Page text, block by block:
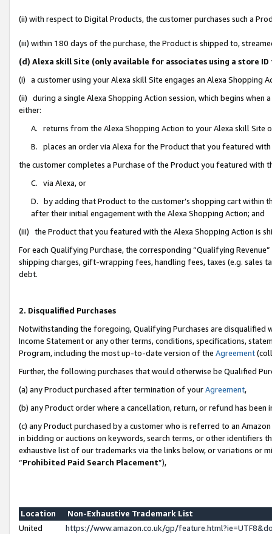
(ii) with respect to Digital Products, the customer purchases such a
(iii) within 180 days of the purchase, the Product is shipped to,
(d) Alexa skill Site (only available for associates using a store
(i) a customer using your Alexa skill Site engages an Alexa Shopping
(ii) during a single Alexa Shopping Action session, which begins when
either:
A. returns from the Alexa Shopping Action to your Alexa skill Site
B. places an order via Alexa for the Product that you featured with
the customer completes a Purchase of the Product you featured with
C. via Alexa, or
D. by adding that Product to the customer’s shopping cart within
after their initial engagement with the Alexa Shopping Action; and
(iii) the Product that you featured with the Alexa Shopping Action is
For each Qualifying Purchase, the corresponding “Qualifying
shipping charges, gift-wrapping fees, handling fees, taxes (e.g. sales
debt.
2. Disqualified Purchases
Notwithstanding the foregoing, Qualifying Purchases are disqualified
Income Statement or any other terms, conditions, specifications,
Program, including the most up-to-date version of the Agreement
Further, the following purchases that would otherwise be Qualified
(a) any Product purchased after termination of yourAgreement,
(b) any Product order where a cancellation, return, or refund has been
(c) any Product purchased by a customer who is referred to an
in bidding or auctions on keywords, search terms, or other identifiers
exhaustive list of our trademarks via the links below, or variations or
“Prohibited Paid Search Placement”),
Location
Non-Exhaustive Trademark List
United
https://www.amazon.co.uk/gp/